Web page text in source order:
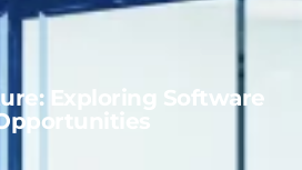
Exploring Software